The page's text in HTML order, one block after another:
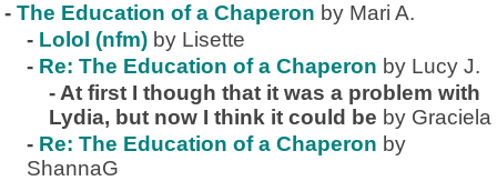
- The Education of a Chaperon by Mari A.
- Lolol (nfm) by Lisette
- Re: The Education of a Chaperon by Lucy J.
- At first I though that it was a problem with
Lydia, but now I think it could be by Graciela
- Re: The Education of a Chaperon by
ShannaG